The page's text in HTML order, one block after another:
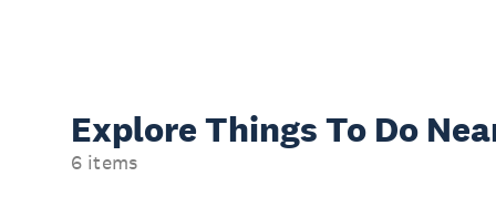
Explore Things To Do
6 items